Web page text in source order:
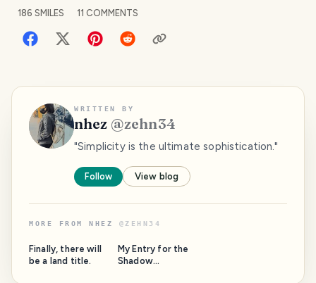
186 SMILES 11 COMMENTS
WRITTEN BY
nhez @zehn34
"Simplicity is the ultimate sophistication."
Follow View blog
MORE FROM NHEZ @ ZEHN34
Finally, there will
be a land title.
My Entry for the
Shadow